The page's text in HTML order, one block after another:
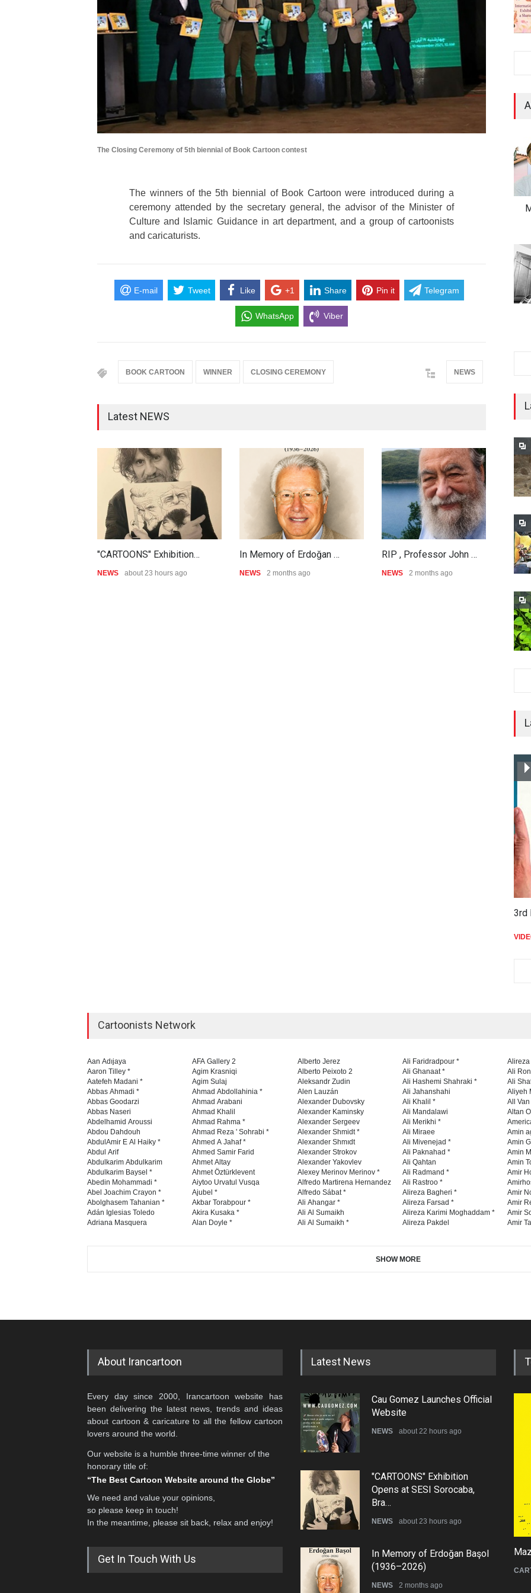
The Closing Ceremony of 5th biennial of Book Cartoon contest
The winners of the 5th biennial of Book Cartoon were introduced during a
ceremony attended by the secretary general, the advisor of the Minister of
Culture and Islamic Guidance in art department, and a group of cartoonists
and caricaturists.
E-mail Tweet Like +1 Share Pin it Telegram
WhatsApp Viber
BOOK CARTOON WINNER CLOSING CEREMONY NEWS
Latest NEWS
"CARTOONS" Exhibition…
NEWS about 23 hours ago
In Memory of Erdoğan …
NEWS 2 months ago
RIP , Professor John …
NEWS 2 months ago
3rd
Cartoonists Network
Aan Adıjaya
Aaron Tilley *
Aatefeh Madani *
Abbas Ahmadi *
Abbas Goodarzi
Abbas Naseri
Abdelhamid Aroussi
Abdou Dahdouh
AbdulAmir E Al Haiky *
Abdul Arif
Abdulkarim Abdulkarim
Abdulkarim Baysel *
Abedin Mohammadi *
Abel Joachim Crayon *
Abolghasem Tahanian *
Adán Iglesias Toledo
Adriana Masquera
AFA Gallery 2
Agim Krasniqi
Agim Sulaj
Ahmad Abdollahinia *
Ahmad Arabani
Ahmad Khalil
Ahmad Rahma *
Ahmad Reza ' Sohrabi *
Ahmed A Jahaf *
Ahmed Samir Farid
Ahmet Altay
Ahmet Öztürklevent
Aiytoo Urvatul Vusqa
Ajubel *
Akbar Torabpour *
Akira Kusaka *
Alan Doyle *
Alberto Jerez
Alberto Peixoto 2
Aleksandr Zudin
Alen Lauzán
Alexander Dubovsky
Alexander Kaminsky
Alexander Sergeev
Alexander Shmidt *
Alexander Shmıdt
Alexander Strokov
Alexander Yakovlev
Alexey Merinov Merinov *
Alfredo Martirena Hernandez
Alfredo Sábat *
Ali Ahangar *
Ali Al Sumaikh
Ali Al Sumaikh *
Ali Faridradpour *
Ali Ghanaat *
Ali Hashemi Shahraki *
Ali Jahanshahi
Ali Khalil *
Ali Mandalawi
Ali Merikhi *
Ali Miraee
Ali Mivenejad *
Ali Paknahad *
Ali Qahtan
Ali Radmand *
Ali Rastroo *
Alireza Bagheri *
Alireza Farsad *
Alireza Karimi Moghaddam *
Alireza Pakdel
Ali
Ali
Aliyeh
All
Altan
Amin
Amin
Amin
Amin
Amir
Amir
Amir
Amir
Amir
SHOW MORE
About Irancartoon
Every day since 2000, Irancartoon website has
been delivering the latest news, trends and ideas
about cartoon & caricature to all the fellow cartoon
lovers around the world.
Our website is a humble three-time winner of the
honorary title of:
“The Best Cartoon Website around the Globe”
We need and value your opinions,
so please keep in touch!
In the meantime, please sit back, relax and enjoy!
Get In Touch With Us
Latest News
Cau Gomez Launches Official
Website
NEWS about 22 hours ago
"CARTOONS" Exhibition
Opens at SESI Sorocaba,
Bra…
NEWS about 23 hours ago
In Memory of Erdoğan Başol
(1936–2026)
NEWS 2 months ago